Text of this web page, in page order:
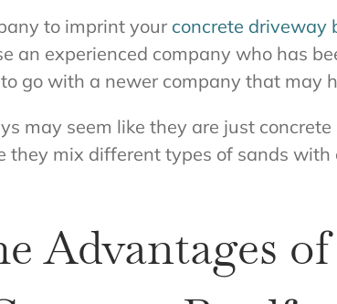
to imprint your concrete driveway
an experienced company who has
go with a newer company that may
may seem like they are just
they mix different types of sands
Advantages